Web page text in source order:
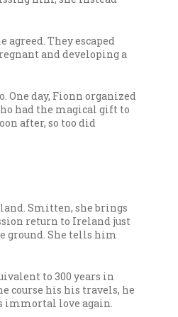
They escaped
and developing a
One day, Fionn organized
had the magical gift to
after, so too did
Smitten, she brings
return to Ireland just
ground. She tells him
to 300 years in
course his his travels, he
immortal love again.